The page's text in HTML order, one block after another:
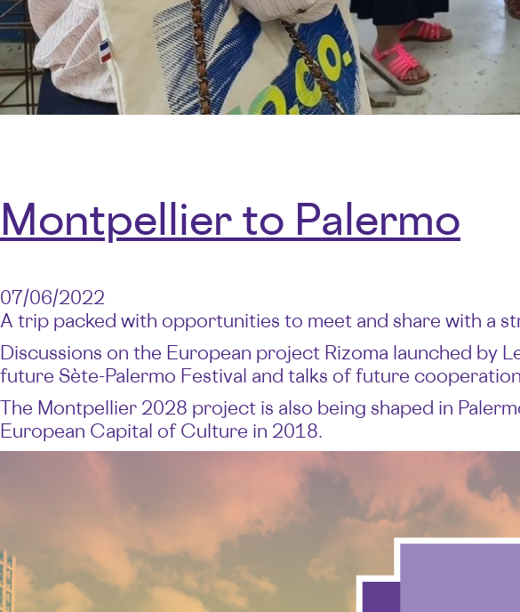
Montpellier to Palermo
07/06/2022
A trip packed with opportunities to meet and share with a
Discussions on the European project Rizoma launched by
future Sète-Palermo Festival and talks of future
The Montpellier 2028 project is also being shaped in
European Capital of Culture in 2018.